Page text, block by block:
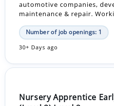
automotive companies,
maintenance & repair.
Number of job openings: 1
30+ Days ago
Nursery Apprentice